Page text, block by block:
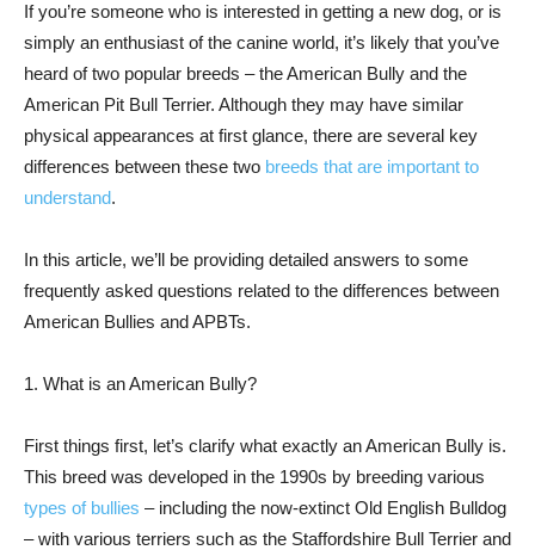
If you’re someone who is interested in getting a new dog, or is
simply an enthusiast of the canine world, it’s likely that you’ve
heard of two popular breeds – the American Bully and the
American Pit Bull Terrier. Although they may have similar
physical appearances at first glance, there are several key
differences between these two breeds that are important to
understand.
In this article, we’ll be providing detailed answers to some
frequently asked questions related to the differences between
American Bullies and APBTs.
1. What is an American Bully?
First things first, let’s clarify what exactly an American Bully is.
This breed was developed in the 1990s by breeding various
types of bullies – including the now-extinct Old English Bulldog
– with various terriers such as the Staffordshire Bull Terrier and